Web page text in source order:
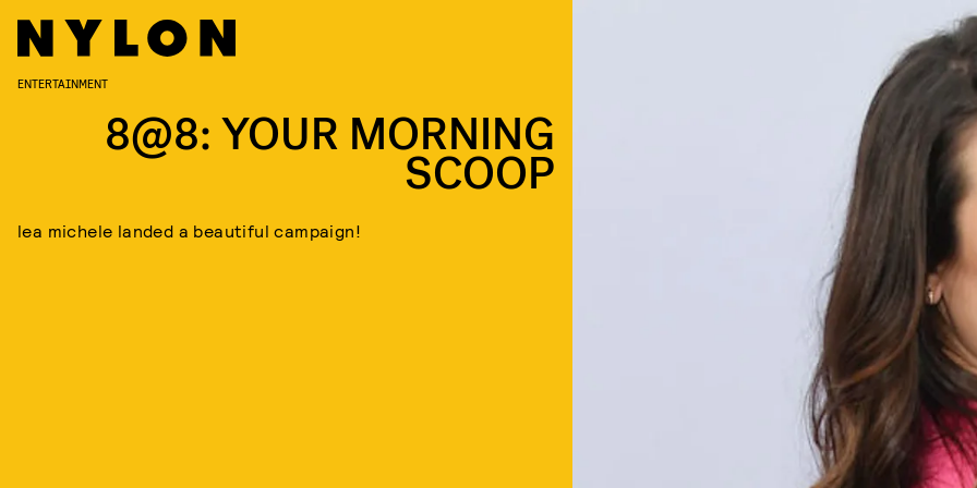
ENTERTAINMENT
8@8: YOUR MORNING
SCOOP
lea michele landed a beautiful campaign!